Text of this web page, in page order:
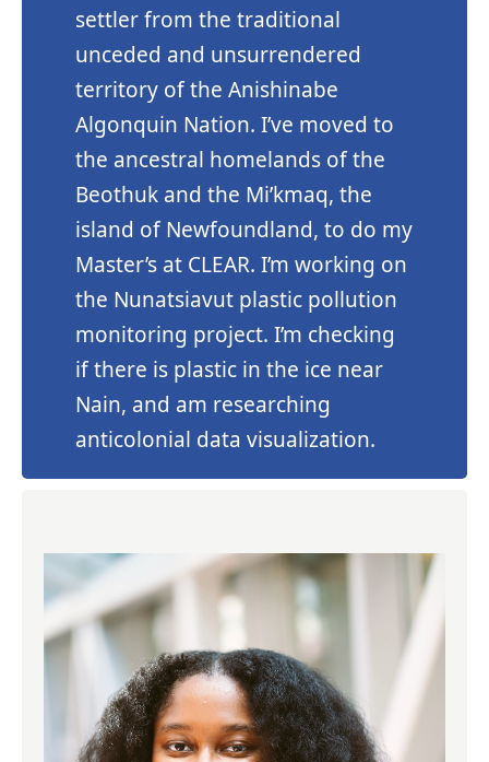
settler from the traditional
unceded and unsurrendered
territory of the Anishinabe
Algonquin Nation. I’ve moved to
the ancestral homelands of the
Beothuk and the Mi’kmaq, the
island of Newfoundland, to do my
Master’s at CLEAR. I’m working on
the Nunatsiavut plastic pollution
monitoring project. I’m checking
if there is plastic in the ice near
Nain, and am researching
anticolonial data visualization.